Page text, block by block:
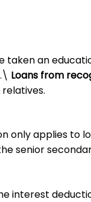
taken an
Loans from
only applies to
senior
interest